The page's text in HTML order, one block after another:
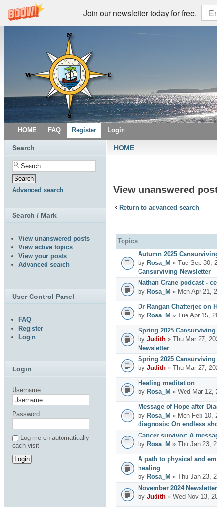
Join our newsletter today for free.
HOME FAQ Register Login
HOME
View unanswered
Return to advanced search
Topics
Autumn 2025
by Rosa_M » Tue Sep 30,
Cansurviving Newsletter
Nathan Crane podcast -
by Rosa_M » Mon Apr 21,
Dr Rangan Chatterjee on
by Rosa_M » Tue Apr 15,
Spring 2025 Cansurviving
by Judith » Thu Mar 27,
Newsletter
Spring 2025 Cansurviving
by Judith » Thu Mar 27,
Healing meditation
by Rosa_M » Wed Mar 12,
Message of Hope after
by Rosa_M » Mon Feb 10,
diagnosis: On endless
Cancer survivor: A
by Rosa_M » Thu Jan 23,
A path to physical and
healing
by Rosa_M » Thu Jan 23,
November 2024 Newsletter
by Judith » Wed Nov 13,
Search
Advanced search
Search / Mark
View unanswered posts
View active topics
View your posts
Advanced search
User Control Panel
FAQ
Register
Login
Login
Username
Password
Log me on automatically
each visit